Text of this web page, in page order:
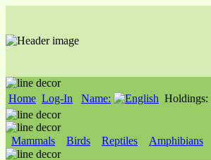
Home Log-In Name: Holdings:
Mammals Birds Reptiles Amphibians